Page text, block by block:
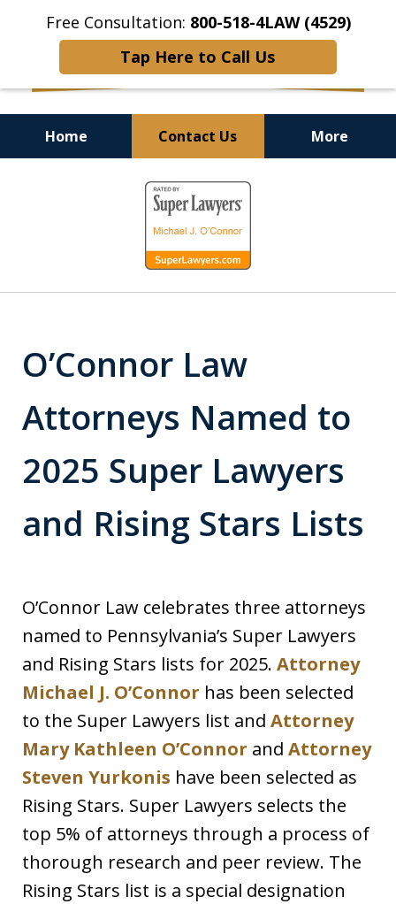
Free Consultation: 800-518-4LAW (4529)
Tap Here to Call Us
Home Contact Us More
Helping Injured Victims
Get Back on Their Feet
O’Connor Law
Attorneys Named to
2025 Super Lawyers
and Rising Stars Lists
O’Connor Law celebrates three attorneys
named to Pennsylvania’s Super Lawyers
and Rising Stars lists for 2025. Attorney
Michael J. O’Connor has been selected
to the Super Lawyers list and Attorney
Mary Kathleen O’Connor and Attorney
Steven Yurkonis have been selected as
Rising Stars. Super Lawyers selects the
top 5% of attorneys through a process of
thorough research and peer review. The
Rising Stars list is a special designation